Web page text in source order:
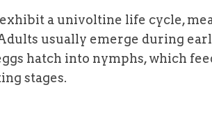
a univoltine life cycle,
usually emerge during
hatch into nymphs, which
stages.